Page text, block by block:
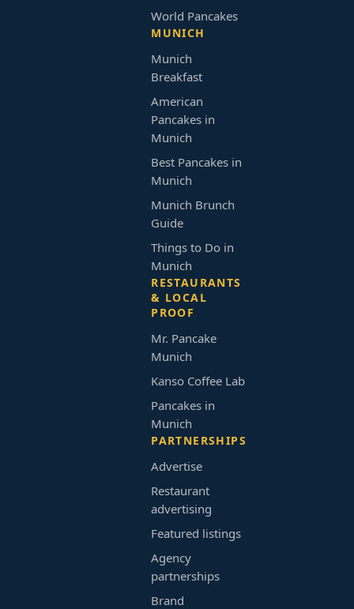
World Pancakes
MUNICH
Munich
Breakfast
American
Pancakes in
Munich
Best Pancakes in
Munich
Munich Brunch
Guide
Things to Do in
Munich
RESTAURANTS
& LOCAL
PROOF
Mr. Pancake
Munich
Kanso Coffee Lab
Pancakes in
Munich
PARTNERSHIPS
Advertise
Restaurant
advertising
Featured listings
Agency
partnerships
Brand